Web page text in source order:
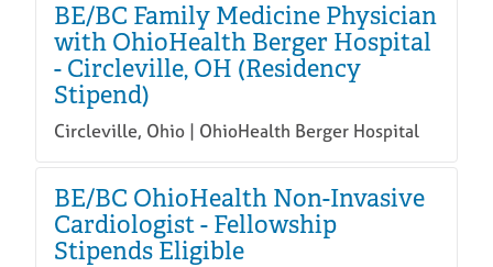
BE/BC Family Medicine Physician
with OhioHealth Berger Hospital
- Circleville, OH (Residency
Stipend)
Circleville, Ohio | OhioHealth Berger Hospital
BE/BC OhioHealth Non-Invasive
Cardiologist - Fellowship
Stipends Eligible